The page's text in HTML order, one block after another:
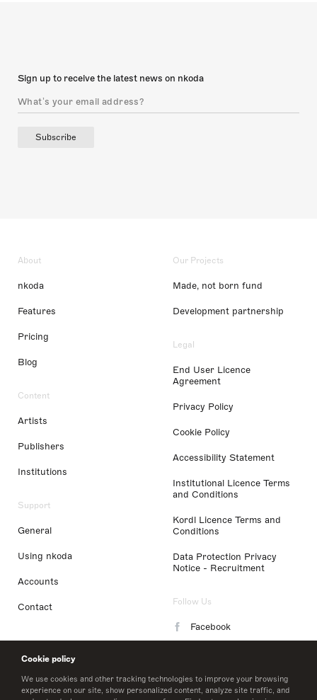
Cookie policy
We use cookies and other tracking technologies to improve your browsing
experience on our site, show personalized content, analyze site traffic, and
Sign up to receive the latest news on nkoda
Subscribe
About
nkoda
Features
Pricing
Blog
Content
Artists
Publishers
Institutions
Support
General
Using nkoda
Accounts
Contact
Our Projects
Made, not born fund
Development partnership
Legal
End User Licence
Agreement
Privacy Policy
Cookie Policy
Accessibility Statement
Institutional Licence Terms
and Conditions
Kordl Licence Terms and
Conditions
Data Protection Privacy
Notice - Recruitment
Follow Us
Facebook
LinkedIn